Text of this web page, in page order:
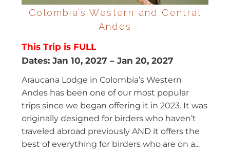
Colombia’s Western and Central
Andes
This Trip is FULL
Dates: Jan 10, 2027 – Jan 20, 2027
Araucana Lodge in Colombia’s Western
Andes has been one of our most popular
trips since we began offering it in 2023. It was
originally designed for birders who haven’t
traveled abroad previously AND it offers the
best of everything for birders who are on a...